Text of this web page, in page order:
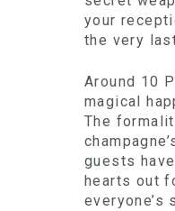
your
the very
Around 10
magical
The
guests
hearts out
everyone’s